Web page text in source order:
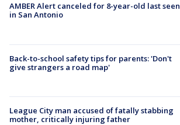
AMBER Alert canceled for 8-year-old last seen
in San Antonio
Back-to-school safety tips for parents: 'Don't
give strangers a road map'
League City man accused of fatally stabbing
mother, critically injuring father